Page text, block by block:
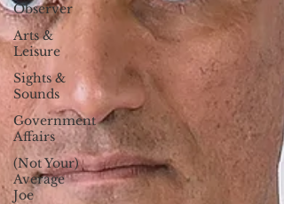
Observer
Arts &
Leisure
Sights &
Sounds
Government
Affairs
(Not Your)
Average
Joe